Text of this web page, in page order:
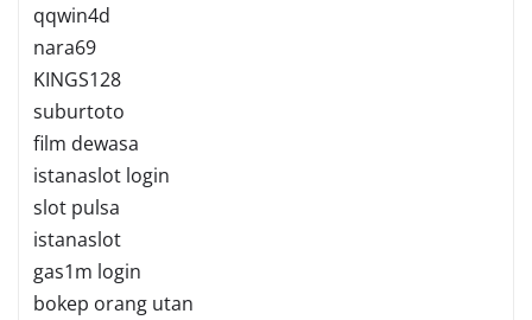
qqwin4d
nara69
KINGS128
suburtoto
film dewasa
istanaslot login
slot pulsa
istanaslot
gas1m login
bokep orang utan